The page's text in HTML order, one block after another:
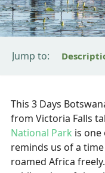
Jump to:
This 3 Days
from Victoria Falls
National Park is
reminds us of a
roamed Africa